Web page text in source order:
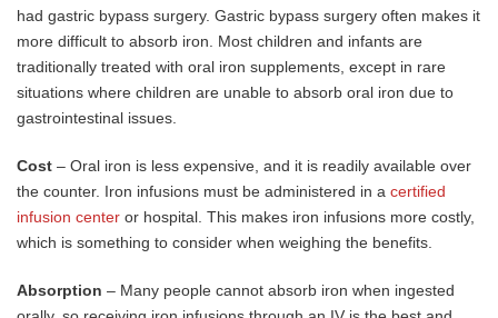
had gastric bypass surgery. Gastric bypass surgery often makes it
more difficult to absorb iron. Most children and infants are
traditionally treated with oral iron supplements, except in rare
situations where children are unable to absorb oral iron due to
gastrointestinal issues.
Cost – Oral iron is less expensive, and it is readily available over
the counter. Iron infusions must be administered in a certified
infusion center or hospital. This makes iron infusions more costly,
which is something to consider when weighing the benefits.
Absorption – Many people cannot absorb iron when ingested